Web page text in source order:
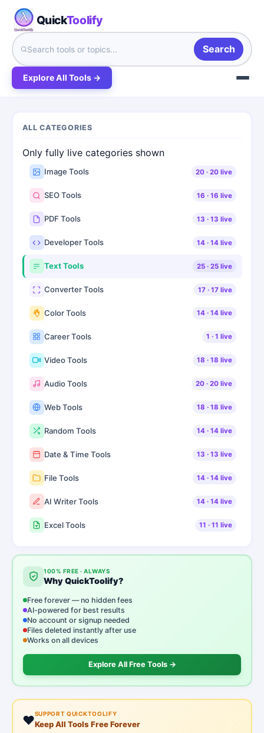
QuickToolify
Search
Explore All Tools →
ALL CATEGORIES
Only fully live categories shown
Image Tools 20· 20live
SEO Tools 16 · 16 live
PDF Tools 13 · 13 live
Developer Tools 14· 14live
Text Tools 25· 25live
Converter Tools 17· 17live
Color Tools 14· 14live
Career Tools 1 · 1 live
Video Tools 18 · 18 live
Audio Tools 20· 20live
Web Tools 18 · 18 live
Random Tools 14· 14live
Date & Time Tools 13 · 13 live
File Tools 14· 14live
AI Writer Tools 14· 14live
Excel Tools 11 · 11 live
100% FREE · ALWAYS
Why QuickToolify?
Free forever — no hidden fees
AI-powered for best results
No account or signup needed
Files deleted instantly after use
Works on all devices
Explore All Free Tools →
❤️SUPPORT QUICKTOOLIFY
Keep All Tools Free Forever